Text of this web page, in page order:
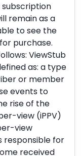
subscription
remain as a
to see the
purchase.
ViewStub
as: a type
or member
events to
rise of the
view (iPPV)
view
responsible for
received